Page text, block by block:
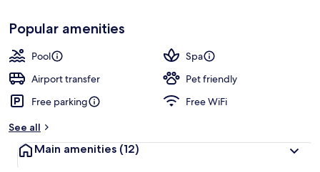
Popular amenities
Pool
Spa
Airport transfer
Pet friendly
Free parking
Free WiFi
See all
Main amenities (12)